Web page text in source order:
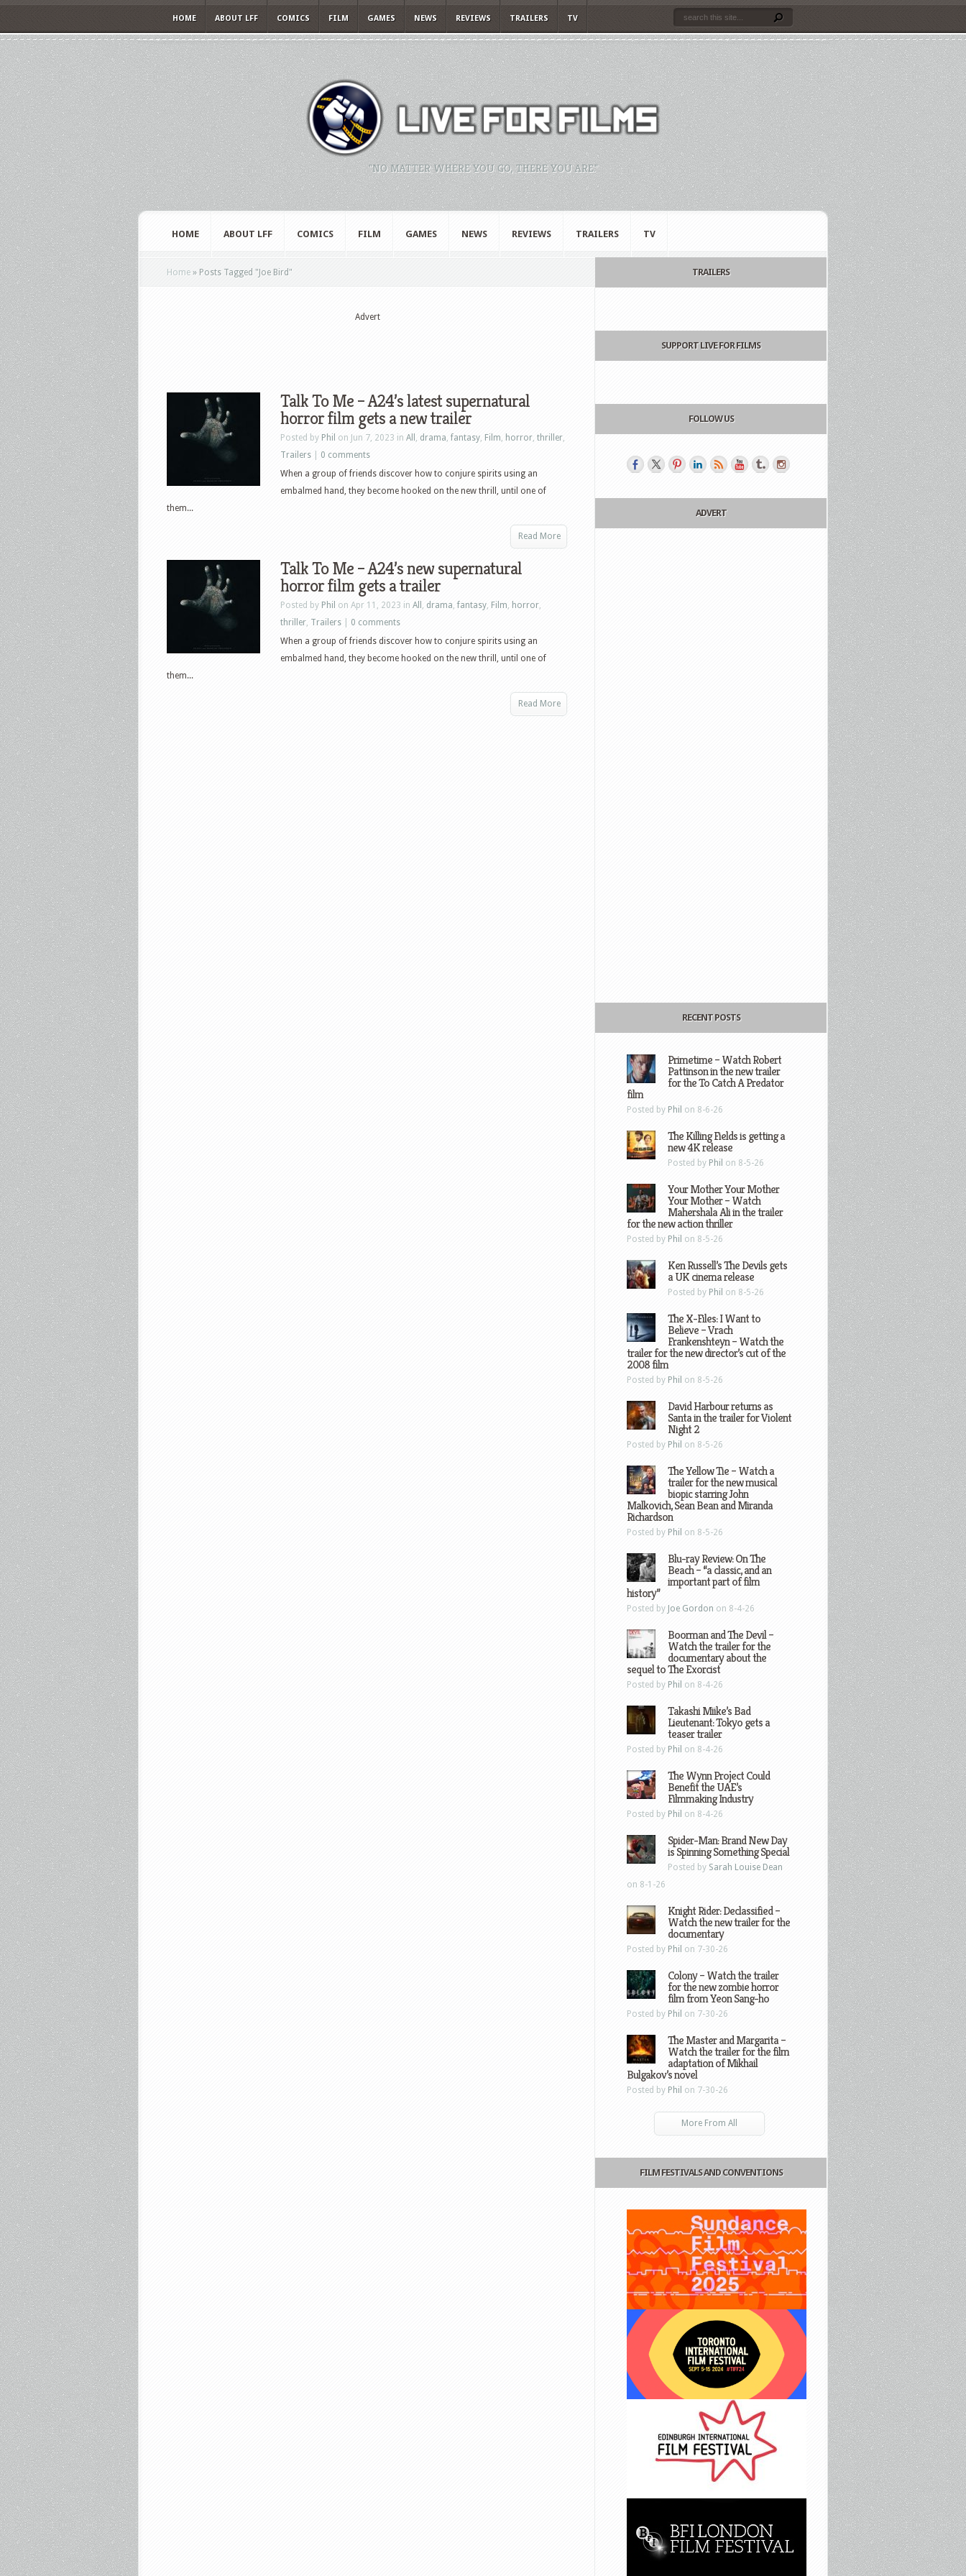
HOME ABOUT LFF COMICS FILM GAMES NEWS REVIEWS TRAILERS TV
"NO MATTER WHERE YOU GO, THERE YOU ARE."
HOME ABOUT LFF COMICS FILM GAMES NEWS REVIEWS TRAILERS TV
Home » Posts Tagged " Joe Bird"
Advert
Talk To Me – A24’s latest supernatural
horror film gets a new trailer
Posted by Phil on Jun 7, 2023 in All , drama, fantasy, Film, horror, thriller,
Trailers
0 comments
When a group of friends discover how to conjure spirits using an
embalmed hand, they become hooked on the new thrill, until one of
them...
Read More
Talk To Me – A24’s new supernatural
horror film gets a trailer
Posted by Phil on Apr 11, 2023 in All , drama,fantasy, Film, horror,
thriller, Trailers
0 comments
When a group of friends discover how to conjure spirits using an
embalmed hand, they become hooked on the new thrill, until one of
them...
Read More
TRAILERS
SUPPORT LIVE FOR FILMS
FOLLOW US
ADVERT
RECENT POSTS
Primetime – Watch Robert
Pattinson in the new trailer
for the To Catch A Predator
film
Posted by Phil on 8-6-26
The Killing Fields is getting a
new 4K release
Posted by Phil on 8-5-26
Your Mother Your Mother
Your Mother – Watch
Mahershala Ali in the trailer
for the new action thriller
Posted by Phil on 8-5-26
Ken Russell’s The Devils gets
a UK cinema release
Posted by Phil on 8-5-26
The X-Files: I Want to
Believe – Vrach
Frankenshteyn – Watch the
trailer for the new director’s cut of the
2008 film
Posted by Phil on 8-5-26
David Harbour returns as
Santa in the trailer for Violent
Night 2
Posted by Phil on 8-5-26
The Yellow Tie – Watch a
trailer for the new musical
biopic starring John
Malkovich, Sean Bean and Miranda
Richardson
Posted by Phil on 8-5-26
Blu-ray Review: On The
Beach – “a classic, and an
important part of film
history”
Posted by Joe Gordon on 8-4-26
Boorman and The Devil –
Watch the trailer for the
documentary about the
sequel to The Exorcist
Posted by Phil on 8-4-26
Takashi Miike’s Bad
Lieutenant: Tokyo gets a
teaser trailer
Posted by Phil on 8-4-26
The Wynn Project Could
Benefit the UAE’s
Filmmaking Industry
Posted by Phil on 8-4-26
Spider-Man: Brand New Day
is Spinning Something Special
Posted by Sarah Louise Dean
on 8-1-26
Knight Rider: Declassified –
Watch the new trailer for the
documentary
Posted by Phil on 7-30-26
Colony – Watch the trailer
for the new zombie horror
film from Yeon Sang-ho
Posted by Phil on 7-30-26
The Master and Margarita –
Watch the trailer for the film
adaptation of Mikhail
Bulgakov’s novel
Posted by Phil on 7-30-26
More From All
FILM FESTIVALS AND CONVENTIONS